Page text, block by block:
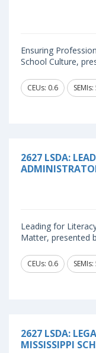
Ensuring
School Culture,
CEUs: 0.6
SEMIs:
2627 LSDA:
Leading for
Matter, presented
CEUs: 0.6
SEMIs:
2627 LSDA:
MISSISSIPPI